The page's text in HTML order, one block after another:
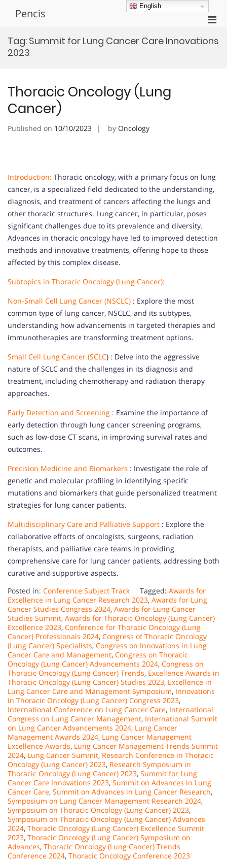
Pencis
for
Tag: Summit for Lung Cancer Care Innovations
2023
Thoracic Oncology (Lung
Cancer)
Published on 10/10/2023 by Oncology
Introduction: Thoracic oncology, with a primary focus on lung
cancer, is a specialized field dedicated to the understanding,
diagnosis, and treatment of cancers affecting the lungs and
other thoracic structures. Lung cancer, in particular, poses
significant challenges due to its prevalence and diversity.
Advances in thoracic oncology have led to improved detection
methods and innovative treatments, offering hope to those
affected by this complex disease.
Subtopics in Thoracic Oncology (Lung Cancer):
Non-Small Cell Lung Cancer (NSCLC) : Explore the most
common type of lung cancer, NSCLC, and its subtypes,
understanding how advancements in targeted therapies and
immunotherapies are transforming treatment options.
Small Cell Lung Cancer (SCLC) : Delve into the aggressive
nature of SCLC and the challenges in its diagnosis and
treatment, including chemotherapy and radiation therapy
approaches.
Early Detection and Screening : Examine the importance of
early detection through lung cancer screening programs,
such as low-dose CT scans, in improving survival rates and
outcomes.
Precision Medicine and Biomarkers : Investigate the role of
genetic and molecular profiling in identifying specific
mutations and biomarkers that guide personalized treatment
strategies for lung cancer patients.
Multidisciplinary Care and Palliative Support : Explore the
collaborative efforts of oncologists, surgeons, radiation
therapists, and palliative care teams in providing
comprehensive care for lung cancer patients, addressing both
curative and supportive aspects.
Posted in: Conference Subject Track Tagged: Awards for
Excellence in Lung Cancer Research 2023, Awards for Lung
Cancer Studies Congress 2024, Awards for Lung Cancer
Studies Summit, Awards for Thoracic Oncology (Lung Cancer)
Excellence 2023, Conference for Thoracic Oncology (Lung
Cancer) Professionals 2024, Congress of Thoracic Oncology
(Lung Cancer) Specialists, Congress on Innovations in Lung
Cancer Care and Management, Congress on Thoracic
Oncology (Lung Cancer) Advancements 2024, Congress on
Thoracic Oncology (Lung Cancer) Trends, Excellence Awards in
Thoracic Oncology (Lung Cancer) Studies 2023, Excellence in
Lung Cancer Care and Management Symposium, Innovations
in Thoracic Oncology (Lung Cancer) Congress 2023,
International Conference on Lung Cancer Care, International
Congress on Lung Cancer Management, International Summit
on Lung Cancer Advancements 2024, Lung Cancer
Management Awards 2024, Lung Cancer Management
Excellence Awards, Lung Cancer Management Trends Summit
2024, Lung Cancer Summit, Research Conference in Thoracic
Oncology (Lung Cancer) 2023, Research Symposium in
Thoracic Oncology (Lung Cancer) 2023, Summit for Lung
Cancer Care Innovations 2023, Summit on Advances in Lung
Cancer Care, Summit on Advances in Lung Cancer Research,
Symposium on Lung Cancer Management Research 2024,
Symposium on Thoracic Oncology (Lung Cancer) 2023,
Symposium on Thoracic Oncology (Lung Cancer) Advances
2024, Thoracic Oncology (Lung Cancer) Excellence Summit
2023, Thoracic Oncology (Lung Cancer) Symposium on
Advances, Thoracic Oncology (Lung Cancer) Trends
Conference 2024, Thoracic Oncology Conference 2023
English